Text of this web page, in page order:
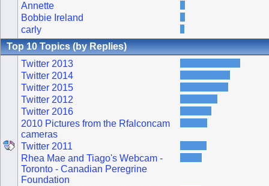
Annette
Bobbie Ireland
carly
Top 10 Topics (by Replies)
Twitter 2013
Twitter 2014
Twitter 2015
Twitter 2012
Twitter 2016
2010 Pictures from the Rfalconcam
cameras
Twitter 2011
Rhea Mae and Tiago's Webcam -
Toronto - Canadian Peregrine
Foundation